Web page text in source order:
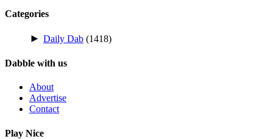
Categories
► Daily Dab (1418)
Dabble with us
About
Advertise
Contact
Play Nice